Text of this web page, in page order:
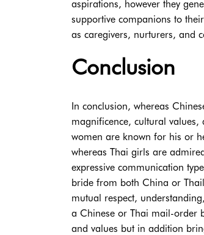
aspirations, however they
supportive companions to
as caregivers, nurturers, and
Conclusion
In conclusion, whereas
magnificence, cultural
women are known for his or
whereas Thai girls are
expressive communication
bride from both China or
mutual respect,
a Chinese or Thai mail-order
and values but in addition